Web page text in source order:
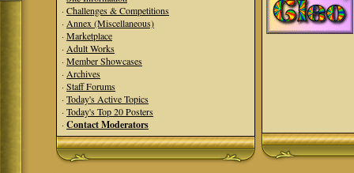
·Challenges & Competitions
· Annex (Miscellaneous)
·Marketplace
· Adult Works
·Member Showcases
· Archives
·Staff Forums
·Today's Active Topics
·Today's Top 20 Posters
·Contact Moderators